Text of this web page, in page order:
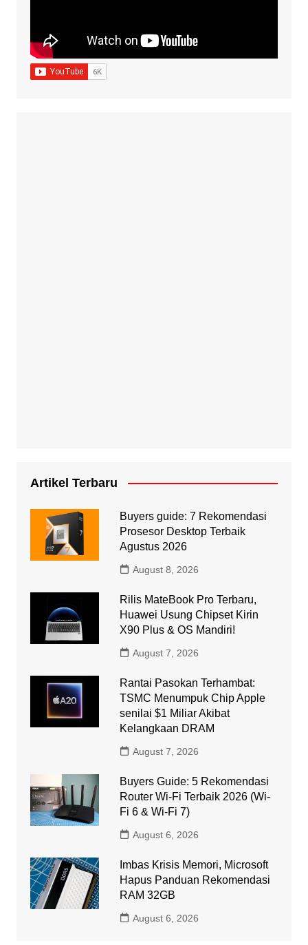
Artikel Terbaru
Buyers guide: 7 Rekomendasi
Prosesor Desktop Terbaik
Agustus 2026
August 8, 2026
Rilis MateBook Pro Terbaru,
Huawei Usung Chipset Kirin
X90 Plus & OS Mandiri!
August 7, 2026
Rantai Pasokan Terhambat:
TSMC Menumpuk Chip Apple
senilai $1 Miliar Akibat
Kelangkaan DRAM
August 7, 2026
Buyers Guide: 5 Rekomendasi
Router Wi-Fi Terbaik 2026 (Wi-
Fi 6 & Wi-Fi 7)
August 6, 2026
Imbas Krisis Memori, Microsoft
Hapus Panduan Rekomendasi
RAM 32GB
August 6, 2026